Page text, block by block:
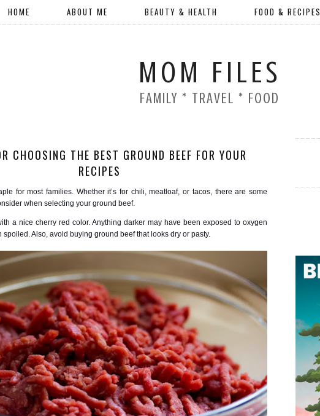
HOME ABOUT ME BEAUTY & HEALTH FOOD & RECIPES
MOM FILES
FAMILY * TRAVEL * FOOD
CHOOSING THE BEST GROUND BEEF FOR YOUR
RECIPES
for most families. Whether it’s for chili, meatloaf, or tacos, there are some
when selecting your ground beef.
a nice cherry red color. Anything darker may have been exposed to oxygen
Also, avoid buying ground beef that looks dry or pasty.